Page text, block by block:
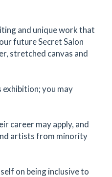
and unique work that
future Secret Salon
stretched canvas and
you may
career may apply, and
artists from minority
on being inclusive to